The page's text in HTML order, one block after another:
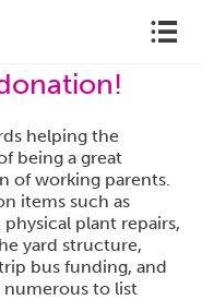
l
helping the
being a great
of working parents.
items such as
plant repairs,
yard structure,
bus funding, and
numerous to list